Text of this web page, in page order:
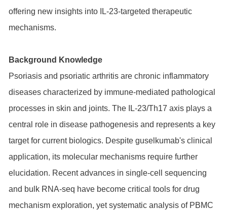
offering new insights into IL-23-targeted therapeutic
mechanisms.
Background Knowledge
Psoriasis and psoriatic arthritis are chronic inflammatory
diseases characterized by immune-mediated pathological
processes in skin and joints. The IL-23/Th17 axis plays a
central role in disease pathogenesis and represents a key
target for current biologics. Despite guselkumab's clinical
application, its molecular mechanisms require further
elucidation. Recent advances in single-cell sequencing
and bulk RNA-seq have become critical tools for drug
mechanism exploration, yet systematic analysis of PBMC